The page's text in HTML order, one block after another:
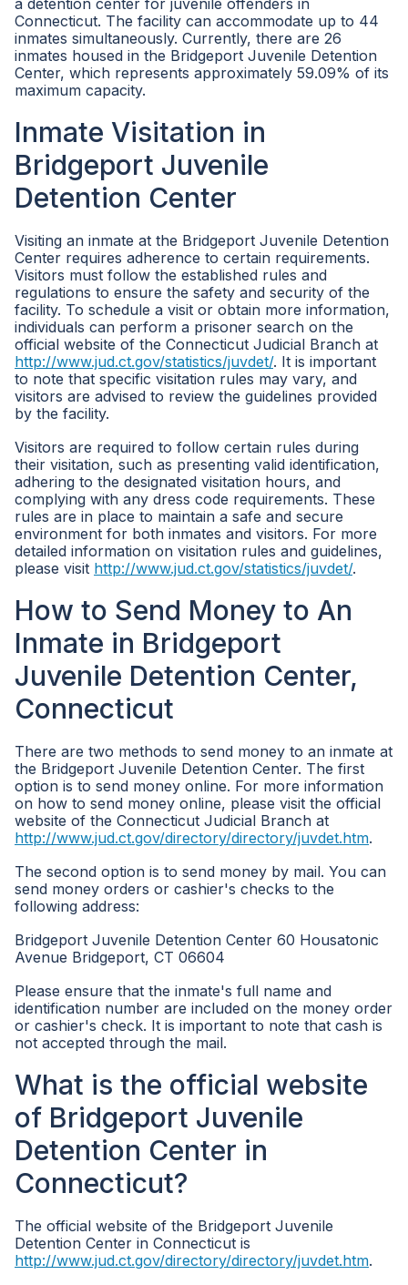
a detention center for juvenile offenders in
Connecticut. The facility can accommodate up to 44
inmates simultaneously. Currently, there are 26
inmates housed in the Bridgeport Juvenile Detention
Center, which represents approximately 59.09% of its
maximum capacity.
Inmate Visitation in
Bridgeport Juvenile
Detention Center
Visiting an inmate at the Bridgeport Juvenile Detention
Center requires adherence to certain requirements.
Visitors must follow the established rules and
regulations to ensure the safety and security of the
facility. To schedule a visit or obtain more information,
individuals can perform a prisoner search on the
official website of the Connecticut Judicial Branch at
http://www.jud.ct.gov/statistics/juvdet/. It is important
to note that specific visitation rules may vary, and
visitors are advised to review the guidelines provided
by the facility.
Visitors are required to follow certain rules during
their visitation, such as presenting valid identification,
adhering to the designated visitation hours, and
complying with any dress code requirements. These
rules are in place to maintain a safe and secure
environment for both inmates and visitors. For more
detailed information on visitation rules and guidelines,
please visit http://www.jud.ct.gov/statistics/juvdet/.
How to Send Money to An
Inmate in Bridgeport
Juvenile Detention Center,
Connecticut
There are two methods to send money to an inmate at
the Bridgeport Juvenile Detention Center. The first
option is to send money online. For more information
on how to send money online, please visit the official
website of the Connecticut Judicial Branch at
http://www.jud.ct.gov/directory/directory/juvdet.htm.
The second option is to send money by mail. You can
send money orders or cashier's checks to the
following address:
Bridgeport Juvenile Detention Center 60 Housatonic
Avenue Bridgeport, CT 06604
Please ensure that the inmate's full name and
identification number are included on the money order
or cashier's check. It is important to note that cash is
not accepted through the mail.
What is the official website
of Bridgeport Juvenile
Detention Center in
Connecticut?
The official website of the Bridgeport Juvenile
Detention Center in Connecticut is
http://www.jud.ct.gov/directory/directory/juvdet.htm.